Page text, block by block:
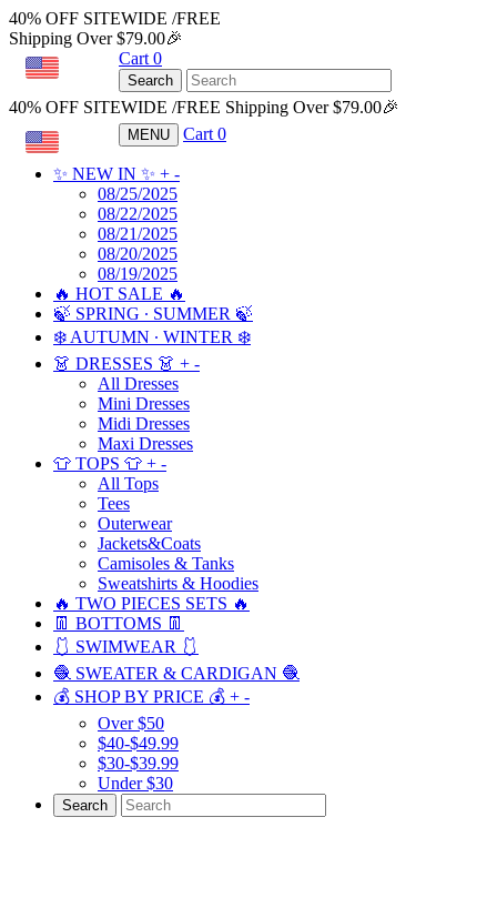
40% OFF SITEWIDE /FREE
Shipping Over $79.00🎉
Cart 0
Search
40% OFF SITEWIDE /FREE Shipping Over $79.00🎉
MENU Cart 0
✨ NEW IN ✨ + -
08/25/2025
08/22/2025
08/21/2025
08/20/2025
08/19/2025
🔥 HOT SALE 🔥
🍃 SPRING ∙ SUMMER 🍃
❄️ AUTUMN ∙ WINTER ❄️
👗 DRESSES 👗 + -
All Dresses
Mini Dresses
Midi Dresses
Maxi Dresses
👕 TOPS 👕 + -
All Tops
Tees
Outerwear
Jackets&Coats
Camisoles & Tanks
Sweatshirts & Hoodies
🔥 TWO PIECES SETS 🔥
👖 BOTTOMS 👖
🩱 SWIMWEAR 🩱
🧶 SWEATER & CARDIGAN 🧶
💰 SHOP BY PRICE 💰 + -
Over $50
$40-$49.99
$30-$39.99
Under $30
Search